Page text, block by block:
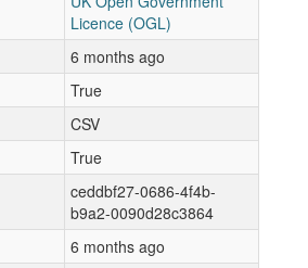
Licence (OGL)
6 months ago
True
CSV
True
ceddbf27-0686-4f4b-
b9a2-0090d28c3864
6 months ago